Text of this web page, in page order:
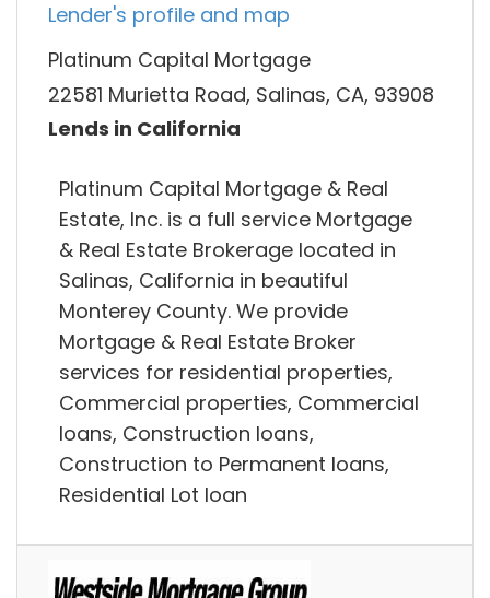
Lender's profile and map
Platinum Capital Mortgage
22581 Murietta Road, Salinas, CA, 93908
Lends in California
Platinum Capital Mortgage & Real
Estate, Inc. is a full service Mortgage
& Real Estate Brokerage located in
Salinas, California in beautiful
Monterey County. We provide
Mortgage & Real Estate Broker
services for residential properties,
Commercial properties, Commercial
loans, Construction loans,
Construction to Permanent loans,
Residential Lot loan